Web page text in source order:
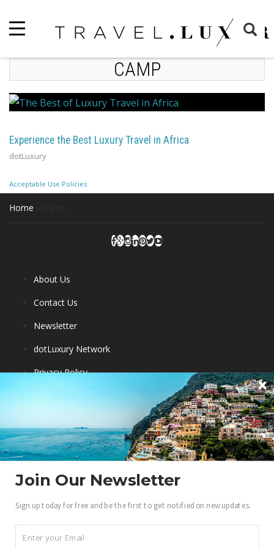
CAMP
Experience the Best Luxury Travel in Africa
dotLuxury
Acceptable Use Policies
Home
About Us
Contact Us
Newsletter
dotLuxury Network
Privacy Policy
Luxury Hotels
City Guides
Eco Travel
Join Our Newsletter
Sign up today for free and be the first to get notified on new updates.